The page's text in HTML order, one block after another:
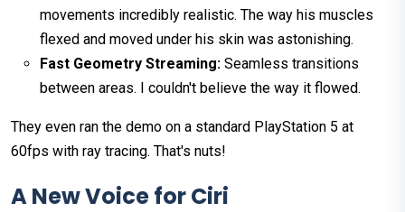
movements incredibly realistic. The way his muscles
flexed and moved under his skin was astonishing.
Fast Geometry Streaming: Seamless transitions
between areas. I couldn't believe the way it flowed.
They even ran the demo on a standard PlayStation 5 at
60fps with ray tracing. That's nuts!
A New Voice for Ciri